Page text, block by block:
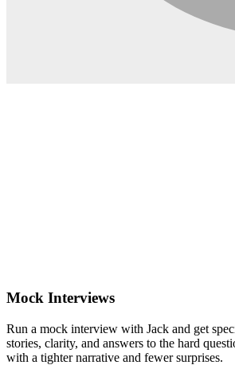
Mock Interviews
Run a mock interview with Jack and get
stories, clarity, and answers to the hard
with a tighter narrative and fewer surprises.